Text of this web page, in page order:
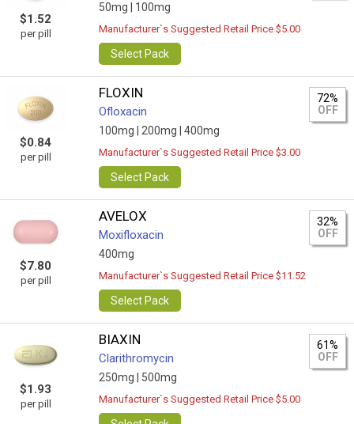
$1.52
per pill
50mg | 100mg
Manufacturer`s Suggested Retail Price $5.00
Select Pack
$0.84
per pill
FLOXIN
Ofloxacin
100mg | 200mg | 400mg
72%
OFF
Manufacturer`s Suggested Retail Price $3.00
Select Pack
$7.80
per pill
AVELOX
Moxifloxacin
400mg
32%
OFF
Manufacturer`s Suggested Retail Price $11.52
Select Pack
$1.93
per pill
BIAXIN
Clarithromycin
250mg | 500mg
61%
OFF
Manufacturer`s Suggested Retail Price $5.00